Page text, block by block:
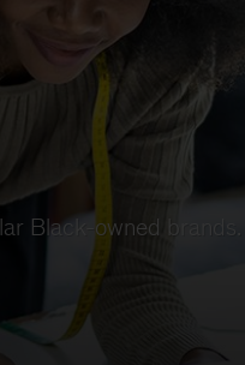
Black-owned brands.